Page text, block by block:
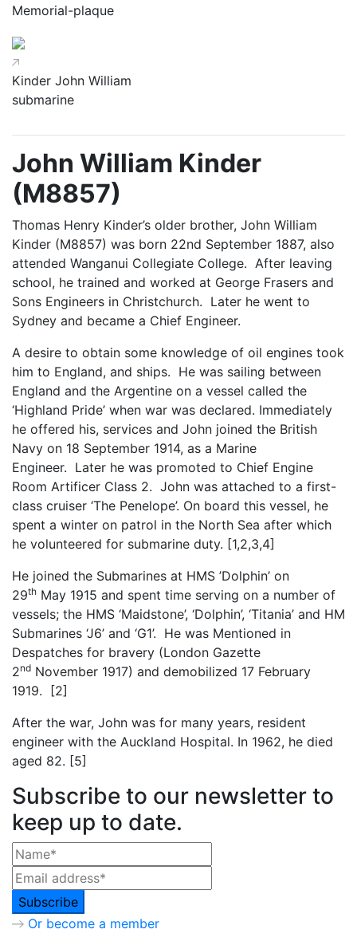
Memorial-plaque
Kinder John William
submarine
John William Kinder
(M8857)
Thomas Henry Kinder’s older brother, John William
Kinder (M8857) was born 22nd September 1887, also
attended Wanganui Collegiate College. After leaving
school, he trained and worked at George Frasers and
Sons Engineers in Christchurch. Later he went to
Sydney and became a Chief Engineer.
A desire to obtain some knowledge of oil engines took
him to England, and ships. He was sailing between
England and the Argentine on a vessel called the
‘Highland Pride’ when war was declared. Immediately
he offered his, services and John joined the British
Navy on 18 September 1914, as a Marine
Engineer. Later he was promoted to Chief Engine
Room Artificer Class 2. John was attached to a first-
class cruiser ‘The Penelope’. On board this vessel, he
spent a winter on patrol in the North Sea after which
he volunteered for submarine duty. [1,2,3,4]
He joined the Submarines at HMS ’Dolphin’ on
29th May 1915 and spent time serving on a number of
vessels; the HMS ‘Maidstone’, ‘Dolphin’, ‘Titania’ and HM
Submarines ‘J6’ and ‘G1’. He was Mentioned in
Despatches for bravery (London Gazette
2nd November 1917) and demobilized 17 February
1919. [2]
After the war, John was for many years, resident
engineer with the Auckland Hospital. In 1962, he died
aged 82. [5]
Subscribe to our newsletter to
keep up to date.
Or become a member